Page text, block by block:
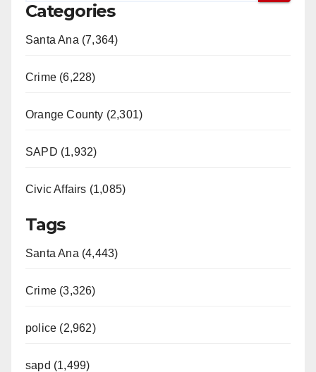
Categories
Santa Ana (7,364)
Crime (6,228)
Orange County (2,301)
SAPD (1,932)
Civic Affairs (1,085)
Tags
Santa Ana (4,443)
Crime (3,326)
police (2,962)
sapd (1,499)